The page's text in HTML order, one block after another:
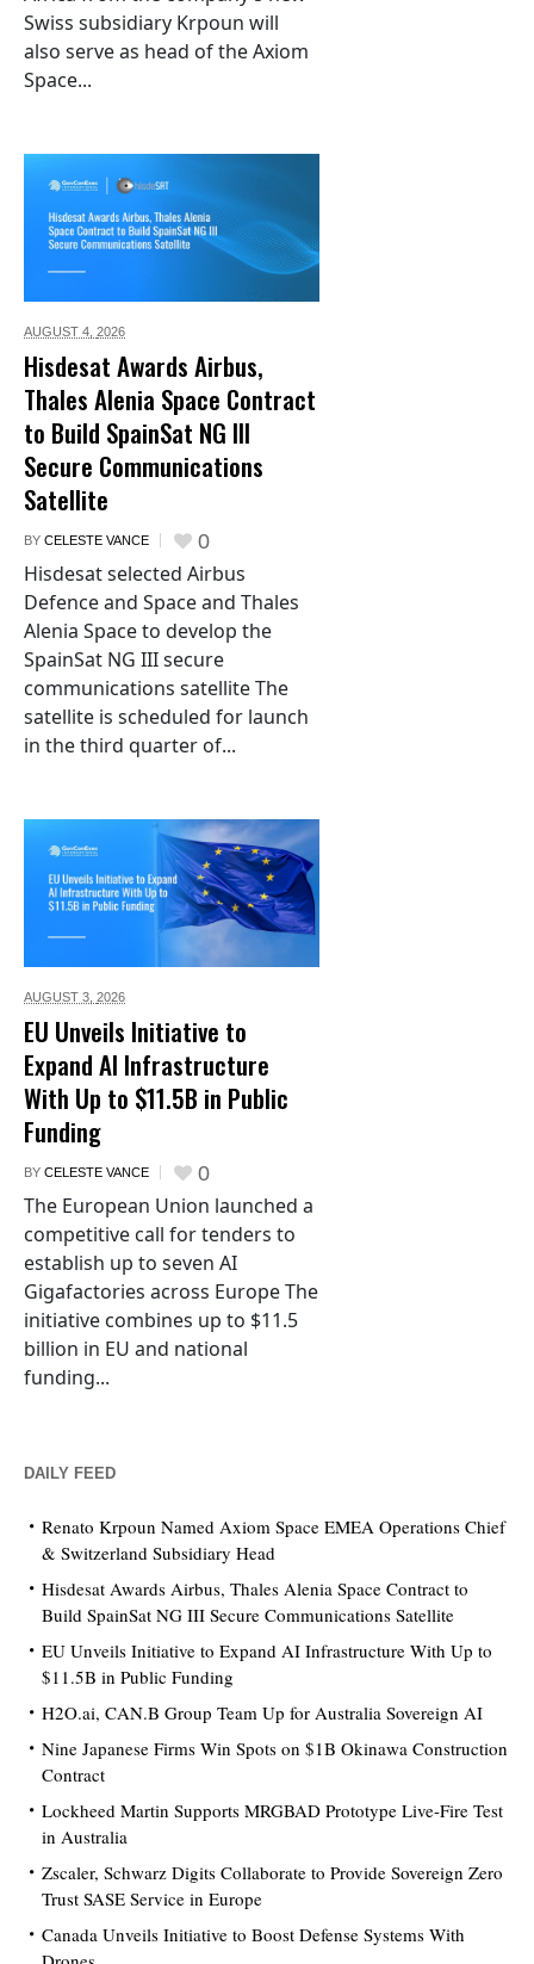
Swiss subsidiary Krpoun will
also serve as head of the Axiom
Space...
AUGUST 4, 2026
Hisdesat Awards Airbus,
Thales Alenia Space Contract
to Build SpainSat NG III
Secure Communications
Satellite
BY CELESTE VANCE 0
Hisdesat selected Airbus
Defence and Space and Thales
Alenia Space to develop the
SpainSat NG III secure
communications satellite The
satellite is scheduled for launch
in the third quarter of...
AUGUST 3, 2026
EU Unveils Initiative to
Expand AI Infrastructure
With Up to $11.5B in Public
Funding
BY CELESTE VANCE 0
The European Union launched a
competitive call for tenders to
establish up to seven AI
Gigafactories across Europe The
initiative combines up to $11.5
billion in EU and national
funding...
DAILY FEED
Renato Krpoun Named Axiom Space EMEA Operations Chief
& Switzerland Subsidiary Head
Hisdesat Awards Airbus, Thales Alenia Space Contract to
Build SpainSat NG III Secure Communications Satellite
EU Unveils Initiative to Expand AI Infrastructure With Up to
$11.5B in Public Funding
H2O.ai, CAN.B Group Team Up for Australia Sovereign AI
Nine Japanese Firms Win Spots on $1B Okinawa Construction
Contract
Lockheed Martin Supports MRGBAD Prototype Live-Fire Test
in Australia
Zscaler, Schwarz Digits Collaborate to Provide Sovereign Zero
Trust SASE Service in Europe
Canada Unveils Initiative to Boost Defense Systems With